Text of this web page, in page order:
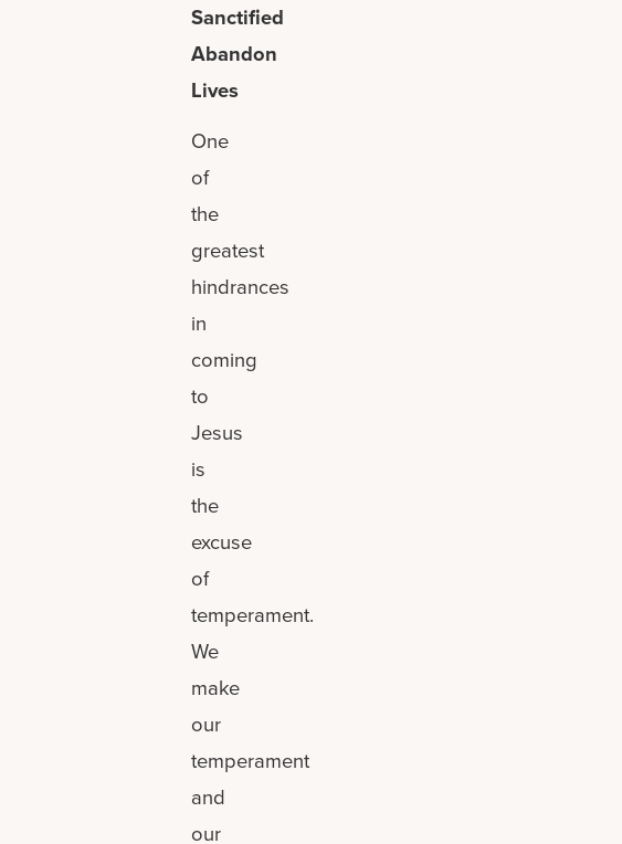
Sanctified
Abandon
Lives
One
of
the
greatest
hindrances
in
coming
to
Jesus
is
the
excuse
of
temperament.
We
make
our
temperament
and
our